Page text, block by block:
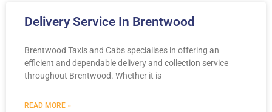
Delivery Service In Brentwood
Brentwood Taxis and Cabs specialises in offering an
efficient and dependable delivery and collection service
throughout Brentwood. Whether it is
READ MORE »